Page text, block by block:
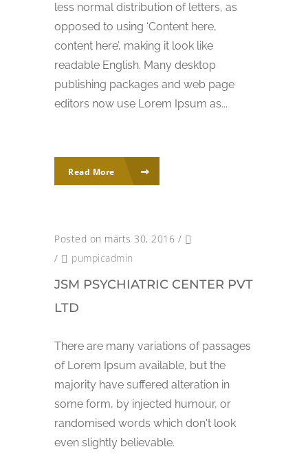
less normal distribution of letters, as
opposed to using ‘Content here,
content here’, making it look like
readable English. Many desktop
publishing packages and web page
editors now use Lorem Ipsum as...
Read More
Posted on märts 30, 2016 /
/
pumpicadmin
JSM PSYCHIATRIC CENTER PVT
LTD
There are many variations of passages
of Lorem Ipsum available, but the
majority have suffered alteration in
some form, by injected humour, or
randomised words which don't look
even slightly believable.